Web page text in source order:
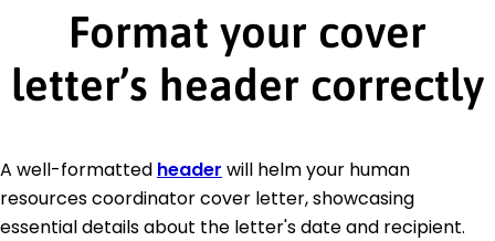
Format your cover
letter’s header correctly
A well-formatted header will helm your human
resources coordinator cover letter, showcasing
essential details about the letter's date and recipient.